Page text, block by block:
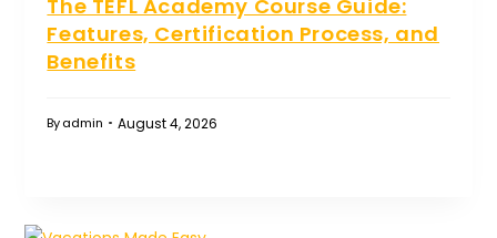
The TEFL Academy Course Guide:
Features, Certification Process, and
Benefits
Byadmin August 4, 2026